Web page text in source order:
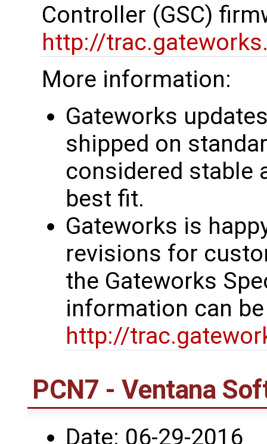
Controller (GSC)
http://
More information:
Gateworks
shipped on
considered stable
best fit.
Gateworks is
revisions for
the Gateworks
information can
http://
PCN7 - Ventana
Date: 06-29-2016